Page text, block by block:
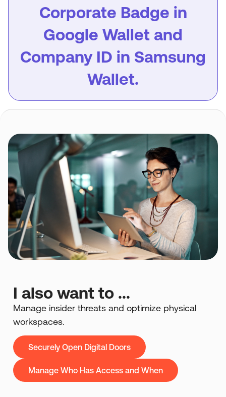
Corporate Badge in
Google Wallet and
Company ID in Samsung
Wallet.
I also want to ...
Manage insider threats and optimize physical
workspaces.
Securely Open Digital Doors
Manage Who Has Access and When